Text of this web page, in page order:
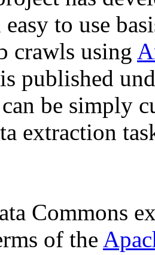
to use
crawls using
published
be simply
extraction
Commons
of the